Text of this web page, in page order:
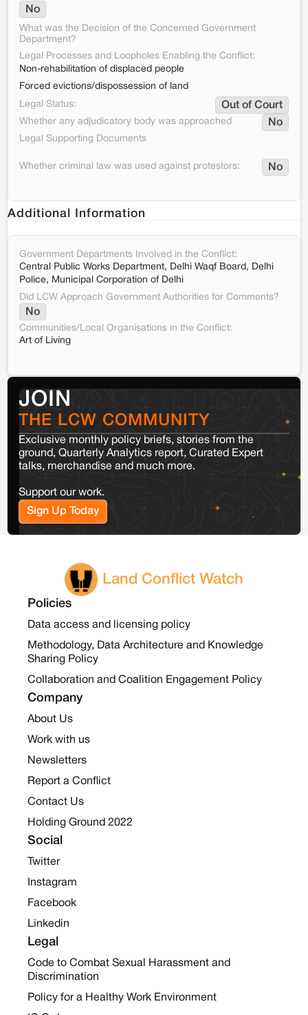
No
What was the Decision of the Concerned Government
Department?
Legal Processes and Loopholes Enabling the Conflict:
Non-rehabilitation of displaced people
Forced evictions/dispossession of land
Legal Status:
Out of Court
Whether any adjudicatory body was approached No
Legal Supporting Documents
Whether criminal law was used against protestors: No
Additional Information
Government Departments Involved in the Conflict:
Central Public Works Department, Delhi Waqf Board, Delhi
Police, Municipal Corporation of Delhi
Did LCW Approach Government Authorities for Comments?
No
Communities/Local Organisations in the Conflict:
Art of Living
JOIN
THE LCW COMMUNITY
Exclusive monthly policy briefs, stories from the
ground, Quarterly Analytics report, Curated Expert
talks, merchandise and much more.
Support our work.
Sign Up Today
Land Conflict Watch
Policies
Data access and licensing policy
Methodology, Data Architecture and Knowledge
Sharing Policy
Collaboration and Coalition Engagement Policy
Company
About Us
Work with us
Newsletters
Report a Conflict
Contact Us
Holding Ground 2022
Social
Twitter
Instagram
Facebook
Linkedin
Legal
Code to Combat Sexual Harassment and
Discrimination
Policy for a Healthy Work Environment